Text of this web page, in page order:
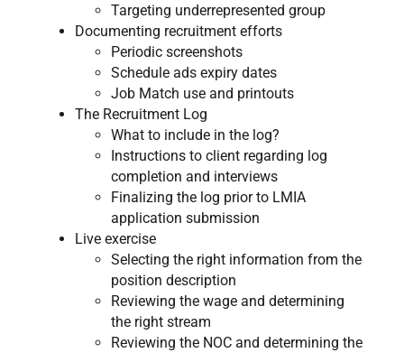
Targeting underrepresented group
Documenting recruitment efforts
Periodic screenshots
Schedule ads expiry dates
Job Match use and printouts
The Recruitment Log​​
What to include in the log?
Instructions to client regarding log
completion and interviews
Finalizing the log prior to LMIA
application submission
Live exercise
Selecting the right information from the
position description
Reviewing the wage and determining
the right stream
Reviewing the NOC and determining the